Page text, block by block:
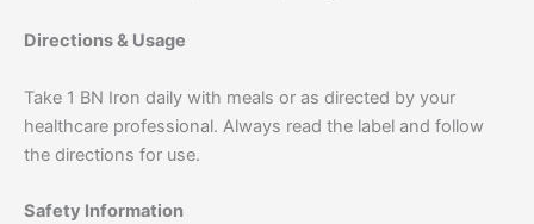
Directions & Usage
Take 1 BN Iron daily with meals or as directed by your
healthcare professional. Always read the label and follow
the directions for use.
Safety Information